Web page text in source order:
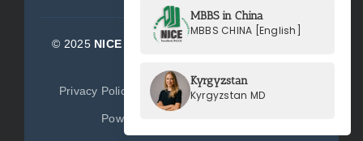
© 2025 NICE Consultants (Pvt) Ltd.
Privacy Policy Terms of Service Sitemap
Powered by
MBBS in China
MBBS CHINA [English]
Kyrgyzstan
Kyrgyzstan MD